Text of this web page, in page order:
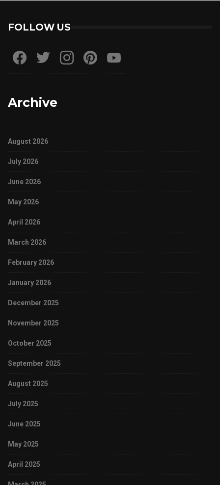
FOLLOW US
Archive
August 2026
July 2026
June 2026
May 2026
April 2026
March 2026
February 2026
January 2026
December 2025
November 2025
October 2025
September 2025
August 2025
July 2025
June 2025
May 2025
April 2025